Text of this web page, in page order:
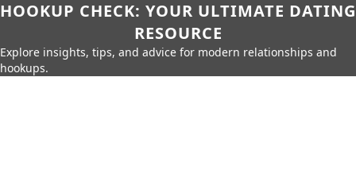
HOOKUP CHECK: YOUR ULTIMATE DATING
RESOURCE
Explore insights, tips, and advice for modern relationships and
hookups.